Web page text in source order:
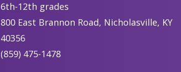
6th-12th grades
800 East Brannon Road, Nicholasville, KY
40356
(859) 475-1478